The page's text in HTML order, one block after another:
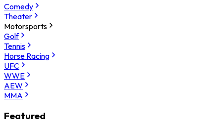
Comedy
Theater
Motorsports
Golf
Tennis
Horse Racing
UFC
WWE
AEW
MMA
Featured